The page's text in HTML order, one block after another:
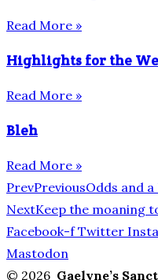
Read More »
Highlights for the
Read More »
Bleh
Read More »
PrevPreviousOdds and a
NextKeep the moaning
Facebook-f Twitter
Mastodon
© 2026 Gaelyne’s